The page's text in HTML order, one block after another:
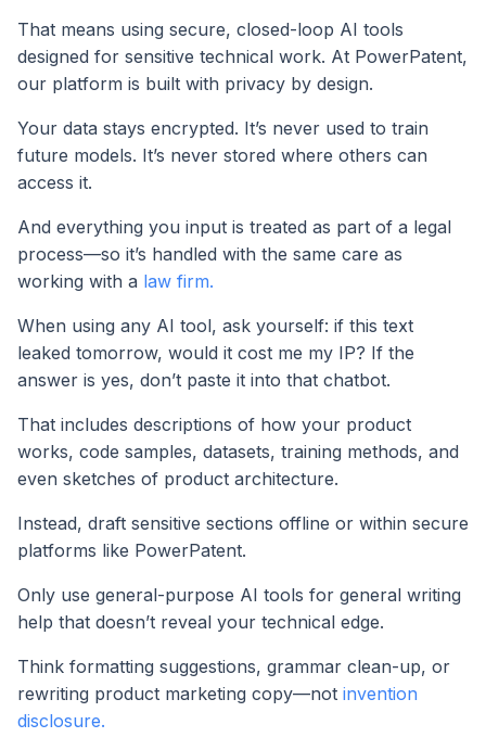
That means using secure, closed-loop AI tools
designed for sensitive technical work. At PowerPatent,
our platform is built with privacy by design.
Your data stays encrypted. It’s never used to train
future models. It’s never stored where others can
access it.
And everything you input is treated as part of a legal
process—so it’s handled with the same care as
working with a law firm.
When using any AI tool, ask yourself: if this text
leaked tomorrow, would it cost me my IP? If the
answer is yes, don’t paste it into that chatbot.
That includes descriptions of how your product
works, code samples, datasets, training methods, and
even sketches of product architecture.
Instead, draft sensitive sections offline or within secure
platforms like PowerPatent.
Only use general-purpose AI tools for general writing
help that doesn’t reveal your technical edge.
Think formatting suggestions, grammar clean-up, or
rewriting product marketing copy—not invention
disclosure.